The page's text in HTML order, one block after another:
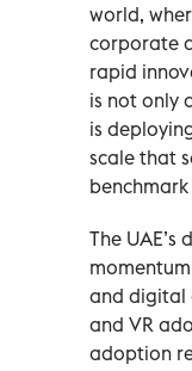
world,
corporate
rapid
is not only
is
scale that
The
and digital
and VR
adoption